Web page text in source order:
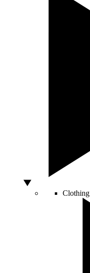
Clothing